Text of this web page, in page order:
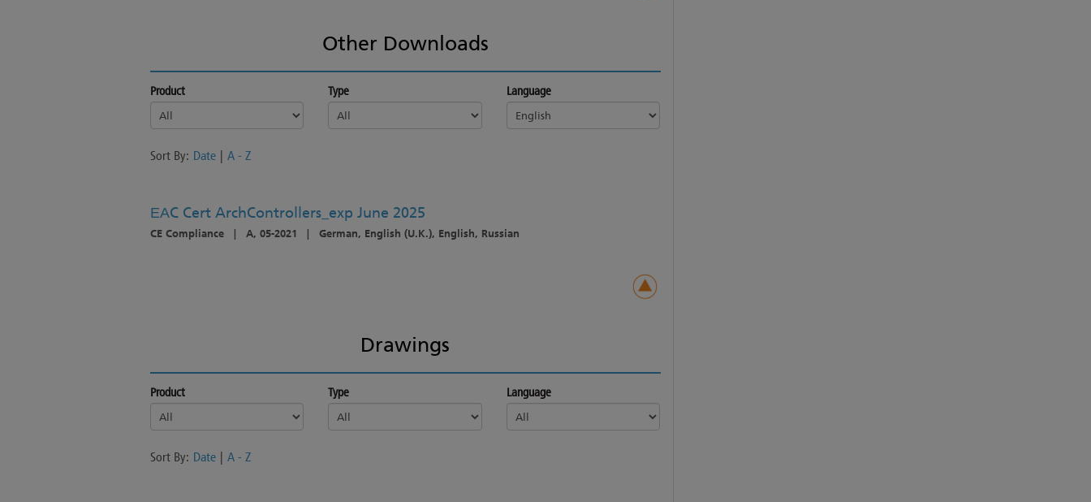
Other Downloads
Product Type Language
Sort By: Date | A - Z
ЕАC Cert ArchControllers_exp June 2025
CE Compliance | A, 05-2021 | German, English (U.K.), English, Russian
Drawings
Product Type Language
Sort By: Date | A - Z